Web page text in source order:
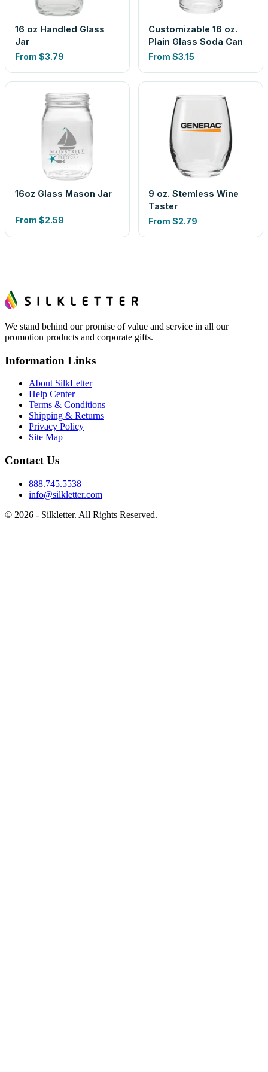
16 oz Handled Glass
Jar
From $3.79
Customizable 16 oz.
Plain Glass Soda Can
From $3.15
16oz Glass Mason Jar
From $2.59
9 oz. Stemless Wine
Taster
From $2.79
We stand behind our promise of value and service in all our
promotion products and corporate gifts.
Information Links
About SilkLetter
Help Center
Terms & Conditions
Shipping & Returns
Privacy Policy
Site Map
Contact Us
888.745.5538
info@silkletter.com
© 2026 - Silkletter. All Rights Reserved.